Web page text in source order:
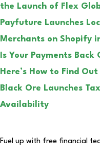
the Launch of Flex
Payfuture Launches
Merchants on Shopify
Is Your Payments
Here’s How to Find Out
Black Ore Launches
Availability
Fuel up with free financial